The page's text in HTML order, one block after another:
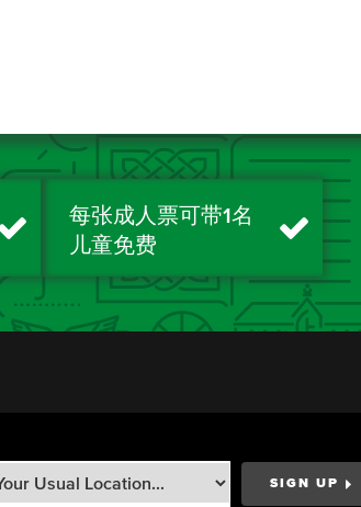
每张成人票可带1名
儿童免费